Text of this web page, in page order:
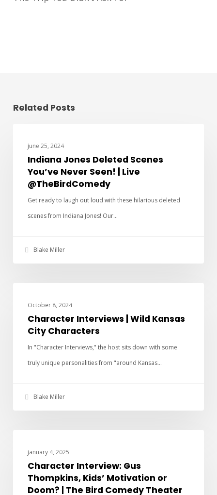
Related Posts
June 25, 2024
Indiana Jones Deleted Scenes
You’ve Never Seen! | Live
@TheBirdComedy
Get ready to laugh out loud with these hilarious deleted
scenes from Indiana Jones! Our…
Blake Miller
October 8, 2024
Character Interviews | Wild Kansas
City Characters
In "Character Interviews," the host sits down with some
truly unique personalities from "around Kansas…
Blake Miller
January 4, 2025
Character Interview: Gus
Thompkins, Kids’ Motivation or
Doom? | The Bird Comedy Theater